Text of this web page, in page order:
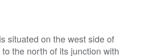
situated on the west side of
the north of its junction with